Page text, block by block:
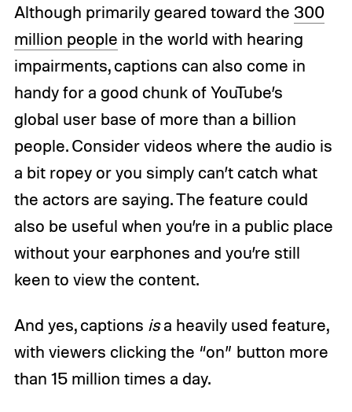
Although primarily geared toward the 300
million people in the world with hearing
impairments, captions can also come in
handy for a good chunk of YouTube’s
global user base of more than a billion
people. Consider videos where the audio is
a bit ropey or you simply can’t catch what
the actors are saying. The feature could
also be useful when you’re in a public place
without your earphones and you’re still
keen to view the content.
And yes, captions isa heavily used feature,
with viewers clicking the “on” button more
than 15 million times a day.